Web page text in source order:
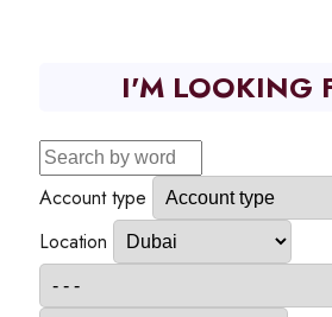
I'M LOOKING
Account type
Location